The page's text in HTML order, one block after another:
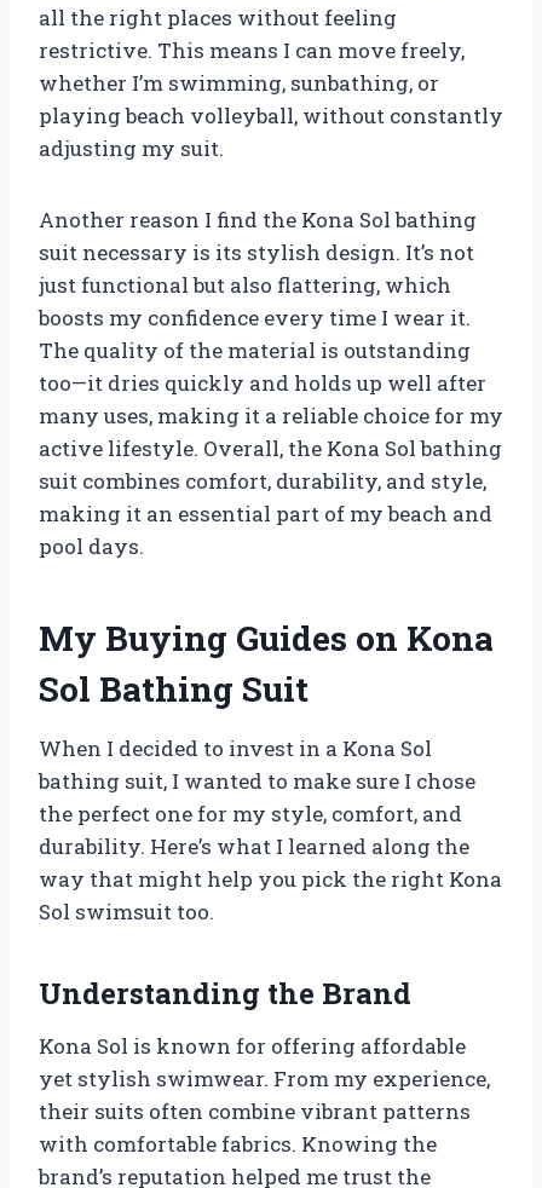
all the right places without feeling
restrictive. This means I can move freely,
whether I’m swimming, sunbathing, or
playing beach volleyball, without constantly
adjusting my suit.
Another reason I find the Kona Sol bathing
suit necessary is its stylish design. It’s not
just functional but also flattering, which
boosts my confidence every time I wear it.
The quality of the material is outstanding
too—it dries quickly and holds up well after
many uses, making it a reliable choice for my
active lifestyle. Overall, the Kona Sol bathing
suit combines comfort, durability, and style,
making it an essential part of my beach and
pool days.
My Buying Guides on Kona
Sol Bathing Suit
When I decided to invest in a Kona Sol
bathing suit, I wanted to make sure I chose
the perfect one for my style, comfort, and
durability. Here’s what I learned along the
way that might help you pick the right Kona
Sol swimsuit too.
Understanding the Brand
Kona Sol is known for offering affordable
yet stylish swimwear. From my experience,
their suits often combine vibrant patterns
with comfortable fabrics. Knowing the
brand’s reputation helped me trust the